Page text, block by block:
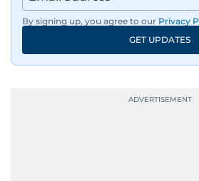
By signing up, you agree to our Privacy
GET UPDATES